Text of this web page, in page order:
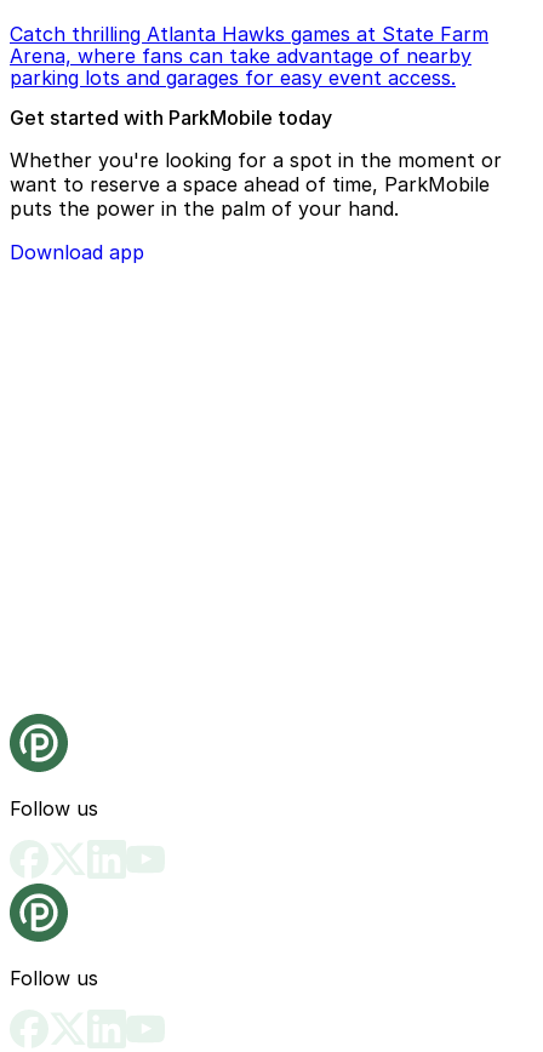
Catch thrilling Atlanta Hawks games at State Farm
Arena, where fans can take advantage of nearby
parking lots and garages for easy event access.
Get started with ParkMobile today
Whether you're looking for a spot in the moment or
want to reserve a space ahead of time, ParkMobile
puts the power in the palm of your hand.
Download app
Follow us
Follow us